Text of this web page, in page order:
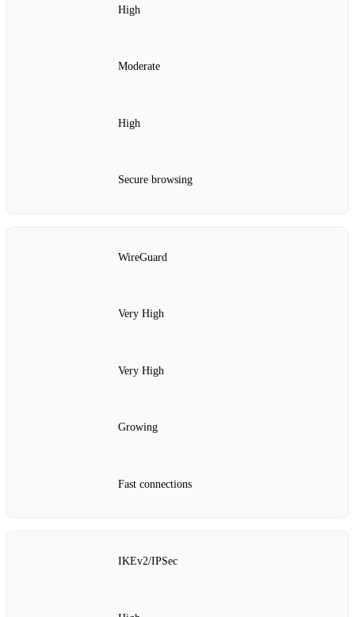
High
Moderate
High
Secure browsing
WireGuard
Very High
Very High
Growing
Fast connections
IKEv2/IPSec